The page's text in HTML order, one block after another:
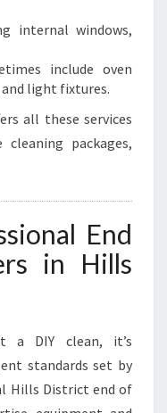
internal windows,
include oven
light fixtures.
all these services
packages,
End
in Hills
a DIY clean, it’s
standards set by
Hills District end of